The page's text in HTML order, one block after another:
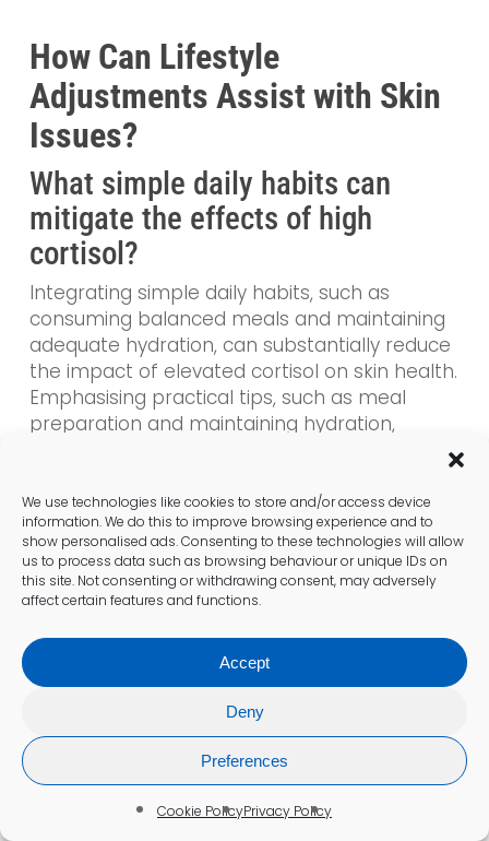
We use technologies like cookies to store and/or access device
information. We do this to improve browsing experience and to
show personalised ads. Consenting to these technologies will allow
us to process data such as browsing behaviour or unique IDs on
this site. Not consenting or withdrawing consent, may adversely
affect certain features and functions.
Accept
Deny
Preferences
Cookie PolicyPrivacy Policy
How Can Lifestyle
Adjustments Assist with Skin
Issues?
What simple daily habits can
mitigate the effects of high
cortisol?
Integrating simple daily habits, such as
consuming balanced meals and maintaining
adequate hydration, can substantially reduce
the impact of elevated cortisol on skin health.
Emphasising practical tips, such as meal
preparation and maintaining hydration,
empowers individuals to pursue healthier skin
Which exercise routines are
beneficial for residents in the UK?
local fitness classes can effectively lower
cortisol levels while simultaneously improving
community sports teams or group fitness
sessions, foster not only physical health but
also social connection, thereby reducing